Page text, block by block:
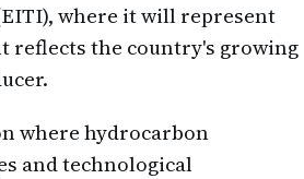
where it will represent
reflects the country's growing
where hydrocarbon
and technological